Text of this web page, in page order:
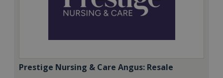
Prestige Nursing & Care Angus: Resale